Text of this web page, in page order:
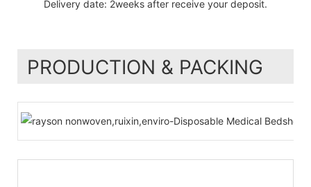
Delivery date: 2weeks after receive your deposit.
PRODUCTION & PACKING